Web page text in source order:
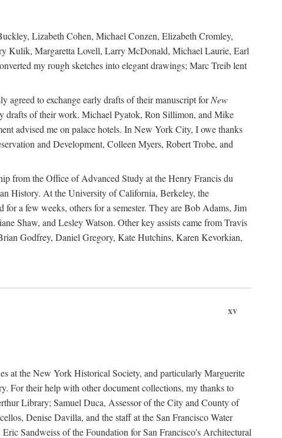
Lizabeth Cohen, Michael Conzen, Elizabeth Cromley,
Kulik, Margaretta Lovell, Larry McDonald, Michael Laurie, Earl
my rough sketches into elegant drawings; Marc Treib lent
agreed to exchange early drafts of their manuscript forNew
drafts of their work. Michael Pyatok, Ron Sillimon, and Mike
advised me on palace hotels. In New York City, I owe thanks
and Development, Colleen Myers, Robert Trobe, and
from the Office of Advanced Study at the Henry Francis du
History. At the University of California, Berkeley, the
a few weeks, others for a semester. They are Bob Adams, Jim
Shaw, and Lesley Watson. Other key assists came from Travis
Godfrey, Daniel Gregory, Kate Hutchins, Karen Kevorkian,
xv
at the New York Historical Society, and particularly Marguerite
For their help with other document collections, my thanks to
Library; Samuel Duca, Assessor of the City and County of
Denise Davilla, and the staff at the San Francisco Water
Sandweiss of the Foundation for San Francisco's Architectural